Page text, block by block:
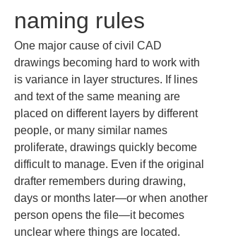
naming rules
One major cause of civil CAD
drawings becoming hard to work with
is variance in layer structures. If lines
and text of the same meaning are
placed on different layers by different
people, or many similar names
proliferate, drawings quickly become
difficult to manage. Even if the original
drafter remembers during drawing,
days or months later—or when another
person opens the file—it becomes
unclear where things are located.